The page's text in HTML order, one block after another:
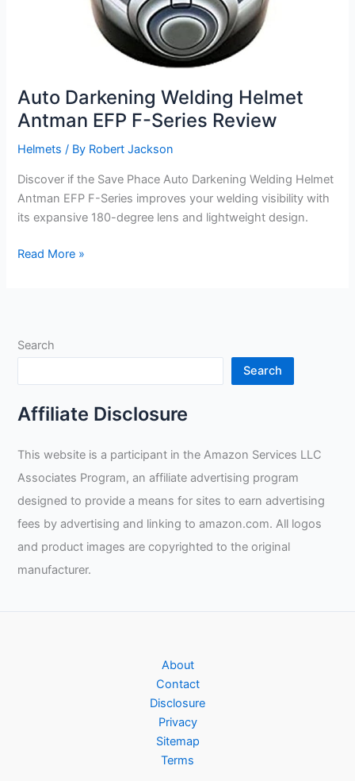
Auto Darkening Welding Helmet
Antman EFP F-Series Review
Helmets / By Robert Jackson
Discover if the Save Phace Auto Darkening Welding Helmet
Antman EFP F-Series improves your welding visibility with
its expansive 180-degree lens and lightweight design.
Auto
EFP
Series
Review
Read More »
Search
Search
Affiliate Disclosure
This website is a participant in the Amazon Services LLC
Associates Program, an affiliate advertising program
designed to provide a means for sites to earn advertising
fees by advertising and linking to amazon.com. All logos
and product images are copyrighted to the original
manufacturer.
About
Contact
Disclosure
Privacy
Sitemap
Terms